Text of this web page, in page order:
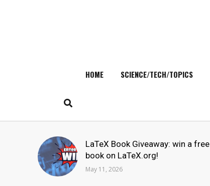
content
HOME SCIENCE/TECH/TOPICS
Search
for:
LaTeX Book Giveaway: win a free
book on LaTeX.org!
May 11, 2026